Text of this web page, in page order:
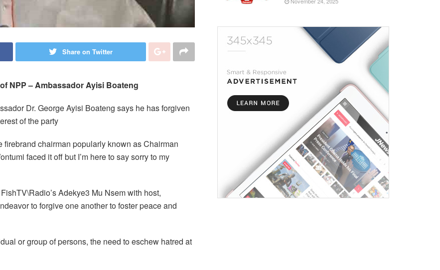
Share on Twitter
NPP–Ambassador Ayisi Boateng
Dr. George Ayisi Boateng says he has forgiven
of the party
chairman popularly known as Chairman
faced it off but I’m here to say sorry to my
Adekye3 Mu Nsem with host,
to forgive one another to foster peace and
or group of persons, the need to eschew hatred at